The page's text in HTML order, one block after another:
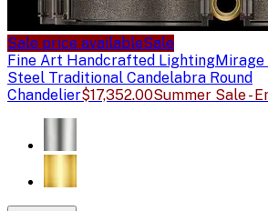
Sale price availableSale
Fine Art Handcrafted LightingMirage
Steel Traditional Candelabra Round
Chandelier$17,352.00Summer Sale -